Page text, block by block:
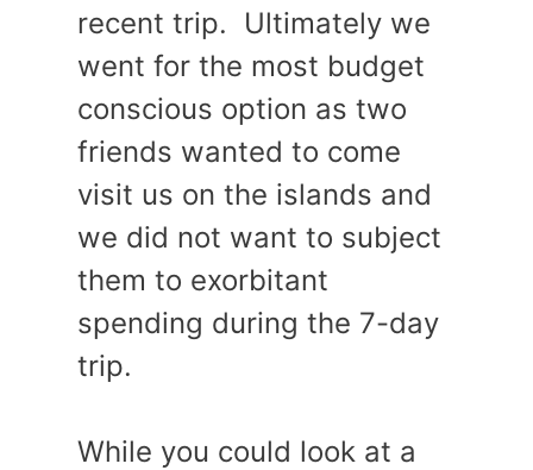
recent trip. Ultimately we
went for the most budget
conscious option as two
friends wanted to come
visit us on the islands and
we did not want to subject
them to exorbitant
spending during the 7-day
trip.
While you could look at a